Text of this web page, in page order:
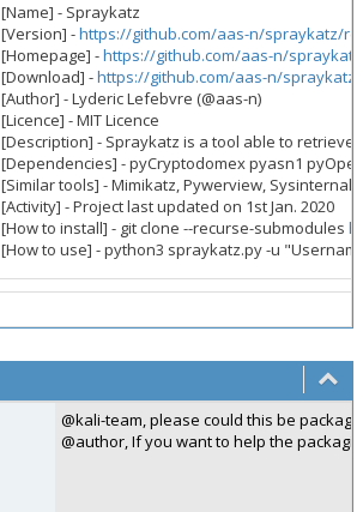
[Name] - Spraykatz
[Version] -https://github.com/aas-n/spraykatz/
[Homepage] -https://github.com/aas-n/spraykatz
[Download] -https://github.com/aas-n/
[Author] - Lyderic Lefebvre (@aas-n)
[Licence] - MIT Licence
[Description] - Spraykatz is a tool able to
[Dependencies] - pyCryptodomex pyasn1
[Similar tools] - Mimikatz, Pywerview, Sysinternals
[Activity] - Project last updated on 1st Jan. 2020
[How to install] - git clone --recurse-submodules
[How to use] - python3 spraykatz.py -u
@kali-team, please could this be
@author, If you want to help the